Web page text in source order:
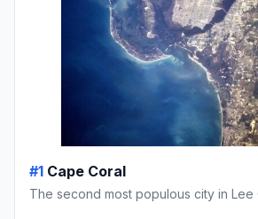
#1 Cape Coral
The second most populous city in Lee